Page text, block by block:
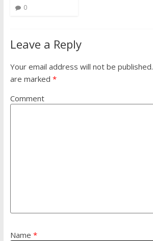
0
Leave a Reply
Your email address will not be published.
are marked *
Comment
Name *